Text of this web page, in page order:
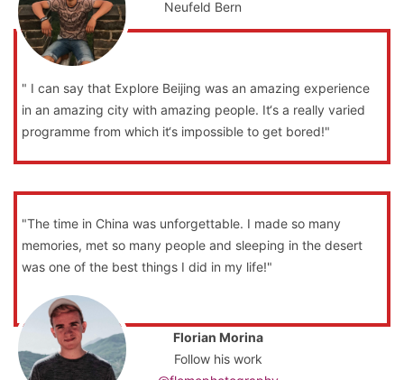
Neufeld Bern
" I can say that Explore Beijing was an amazing experience
in an amazing city with amazing people. It‘s a really varied
programme from which it‘s impossible to get bored!"
"The time in China was unforgettable. I made so many
memories, met so many people and sleeping in the desert
was one of the best things I did in my life!"
Florian Morina
Follow his work